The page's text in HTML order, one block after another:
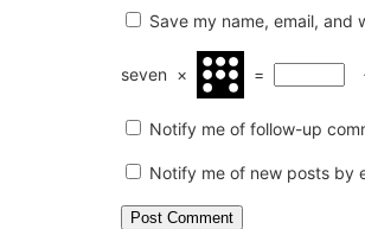
Save my name, email, and
seven × =
Notify me of follow-up
Notify me of new posts by